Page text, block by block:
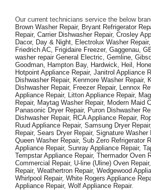
Our current technicians service the below
Brown Washer Repair, Bryant Refrigerator
Repair, Carrier Dishwasher Repair, Crosley
Dacor, Day & Night, Electrolux Washer
Friedrich AC, Frigidaire Freezer, Gaggenau,
washer repair General Electric, Gemline,
Goodman, Hampton Bay, Hardwick, Heil,
Hotpoint Appliance Repair, Janitrol Appliance
Dishwasher Repair, Kenmore Washer Repair,
Dishwasher Repair, Freezer Repair, Lennox
Appliance Repair, Litton Appliance Repair,
Repair, Maytag Washer Repair, Modern Maid
Panasonic Dryer Repair, Puron Dishwasher
Dishwasher Repair, RCA Appliance Repair,
Ruud Appliance Repair, Samsung Dryer
Repair, Sears Dryer Repair, Signature Washer
Queen Washer Repair, Sub Zero Refrigerator
Appliance Repair, Sunray Appliance Repair,
Tempstar Appliance Repair, Thermador Oven
Commercial Repair, U-line (Uline) Oven
Repair, Weathertron Repair, Wedgewood
Whirlpool Repair, White Rogers Appliance
Appliance Repair, Wolf Appliance Repair.